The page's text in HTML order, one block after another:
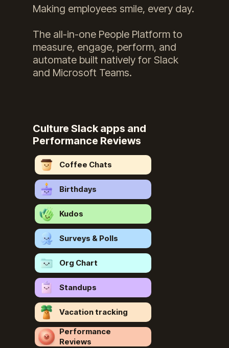
Making employees smile, every day.
The all-in-one People Platform to
measure, engage, perform, and
automate built natively for Slack
and Microsoft Teams.
Culture Slack apps and
Performance Reviews
Coffee Chats
Birthdays
Kudos
Surveys & Polls
Org Chart
Standups
Vacation tracking
Performance
Reviews